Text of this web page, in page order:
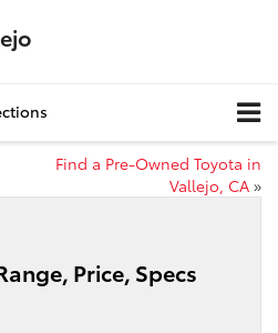
Find a Pre-Owned Toyota in
Vallejo, CA »
Price, Specs